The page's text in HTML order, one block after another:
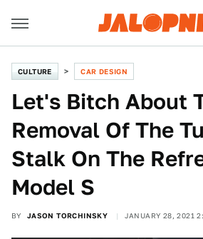
CULTURE CAR DESIGN
Let's Bitch About
Removal Of The
Stalk On The
Model S
BY JASON TORCHINSKY JANUARY 28, 2021